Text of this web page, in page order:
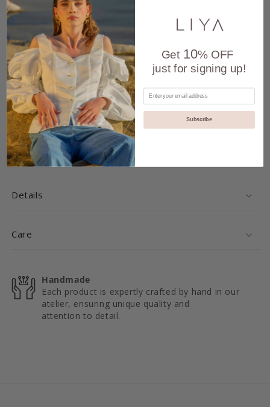
and feminine allure, adorned with a charming heart
detail for a touch of romance.
Crafted with meticulous attention to detail, it's perfect
for both casual and dressier occasions, offering all-day
comfort without compromising on style.
Share
Delivery and Returns
Details
Care
Handmade
Each product is expertly crafted by hand in our
atelier, ensuring unique quality and
attention to detail.
Get 10% OFF
just for signing up!
Subscribe